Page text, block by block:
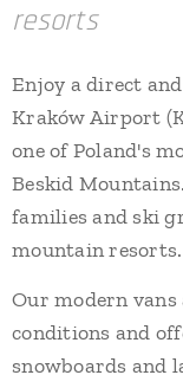
resorts
Enjoy a direct
Kraków Airport
one of Poland's
Beskid
families and ski
mountain resorts.
Our modern
conditions and
snowboards and